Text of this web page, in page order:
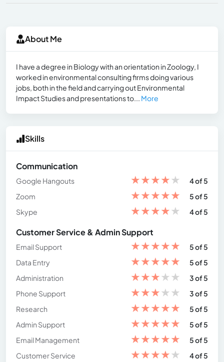
About Me
I have a degree in Biology with an orientation in Zoology, I
worked in environmental consulting firms doing various
jobs, both in the field and carrying out Environmental
Impact Studies and presentations to... More
Skills
Communication
Google Hangouts ★★★★★
4 of 5
Zoom
★★★★★
5 of 5
Skype
★★★★★ 4 of 5
Customer Service & Admin Support
Email Support ★★★★★
5 of 5
Data Entry
★★★★★
5 of 5
Administration
★★★★★
3 of 5
Phone Support
★★★★★
3 of 5
Research
★★★★★
5 of 5
Admin Support
★★★★★
5 of 5
Email Management
★★★★★
5 of 5
Customer Service
★★★★★
4 of 5